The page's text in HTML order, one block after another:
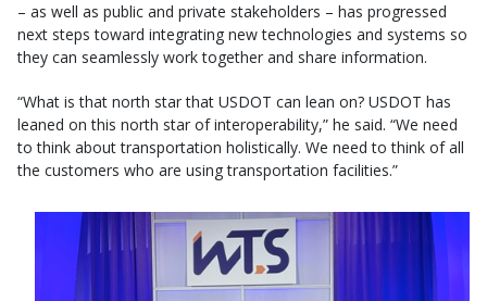
– as well as public and private stakeholders – has progressed
next steps toward integrating new technologies and systems so
they can seamlessly work together and share information.
“What is that north star that USDOT can lean on? USDOT has
leaned on this north star of interoperability,” he said. “We need
to think about transportation holistically. We need to think of all
the customers who are using transportation facilities.”